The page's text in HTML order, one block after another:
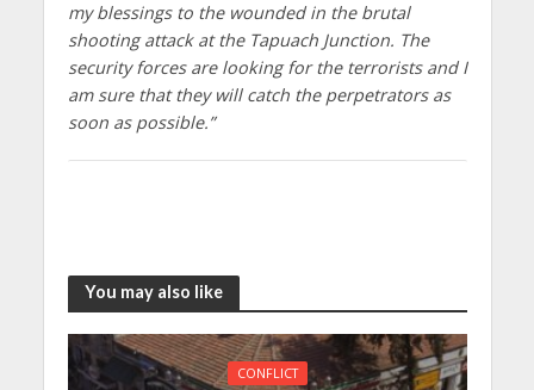
my blessings to the wounded in the brutal
shooting attack at the Tapuach Junction. The
security forces are looking for the terrorists and I
am sure that they will catch the perpetrators as
soon as possible.”
You may also like
CONFLICT